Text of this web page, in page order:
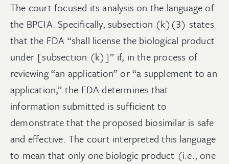
The court focused its analysis on the language of
the BPCIA. Specifically, subsection (k)(3) states
that the FDA “shall license the biological product
under [subsection (k)]” if, in the process of
reviewing “an application” or “a supplement to an
application,” the FDA determines that
information submitted is sufficient to
demonstrate that the proposed biosimilar is safe
and effective. The court interpreted this language
to mean that only one biologic product (i.e., one